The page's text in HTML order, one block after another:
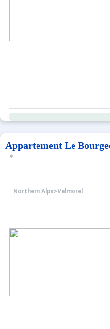
Appartement Le
Northern Alps>Valmorel